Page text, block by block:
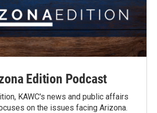
Edition Podcast
KAWC's news and public affairs
on the issues facing Arizona.